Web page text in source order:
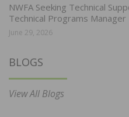
NWFA Seeking Technical
Technical Programs Manager
June 29, 2026
BLOGS
View All Blogs